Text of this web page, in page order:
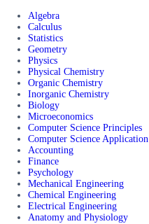
Algebra
Calculus
Statistics
Geometry
Physics
Physical Chemistry
Organic Chemistry
Inorganic Chemistry
Biology
Microeconomics
Computer Science Principles
Computer Science Application
Accounting
Finance
Psychology
Mechanical Engineering
Chemical Engineering
Electrical Engineering
Anatomy and Physiology